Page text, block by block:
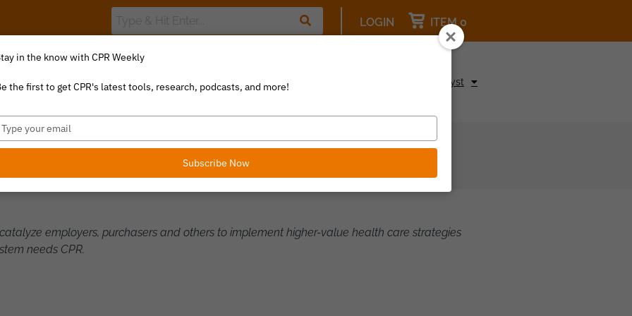
LOGIN ITEM 0
Value Index Resource Library Catalyst Commentary Be a Catalyst
employers, purchasers and others to implement higher-value health care strategies
needs CPR.
in the know with CPR Weekly
the first to get CPR's latest tools, research, podcasts, and more!
Type
Subscribe Now